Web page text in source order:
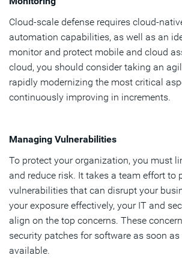
Cloud-scale defense requires cloud-
automation capabilities, as well as an
monitor and protect mobile and cloud
cloud, you should consider taking an
rapidly modernizing the most critical
continuously improving in increments.
Managing Vulnerabilities
To protect your organization, you must
and reduce risk. It takes a team effort to
vulnerabilities that can disrupt your
your exposure effectively, your IT and
align on the top concerns. These
security patches for software as soon as
available.